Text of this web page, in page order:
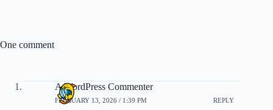
One comment
A WordPress Commenter
FEBRUARY 13, 2026 / 1:39 PM REPLY